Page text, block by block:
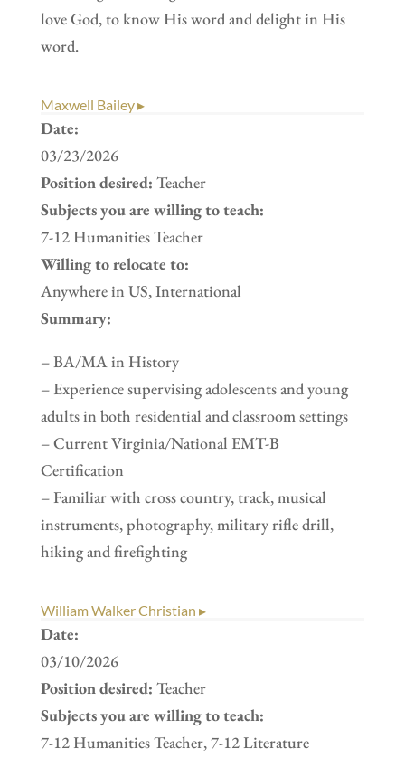
love God, to know His word and delight in His
word.
Maxwell Bailey ▸
Date:
03/23/2026
Position desired: Teacher
Subjects you are willing to teach:
7-12 Humanities Teacher
Willing to relocate to:
Anywhere in US, International
Summary:
– BA/MA in History
– Experience supervising adolescents and young
adults in both residential and classroom settings
– Current Virginia/National EMT-B
Certification
– Familiar with cross country, track, musical
instruments, photography, military rifle drill,
hiking and firefighting
William Walker Christian ▸
Date:
03/10/2026
Position desired: Teacher
Subjects you are willing to teach:
7-12 Humanities Teacher, 7-12 Literature